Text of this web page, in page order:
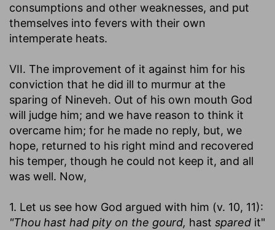
consumptions and other weaknesses, and put
themselves into fevers with their own
intemperate heats.
VII. The improvement of it against him for his
conviction that he did ill to murmur at the
sparing of Nineveh. Out of his own mouth God
will judge him; and we have reason to think it
overcame him; for he made no reply, but, we
hope, returned to his right mind and recovered
his temper, though he could not keep it, and all
was well. Now,
1. Let us see how God argued with him (v. 10, 11):
"Thou hast had pity on the gourd, hast spared it"